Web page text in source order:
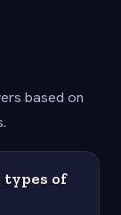
based on
types of